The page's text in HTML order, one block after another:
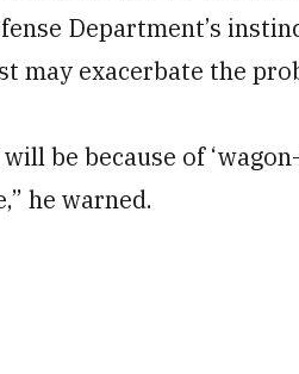
Department’s
may exacerbate the
be because of
he warned.